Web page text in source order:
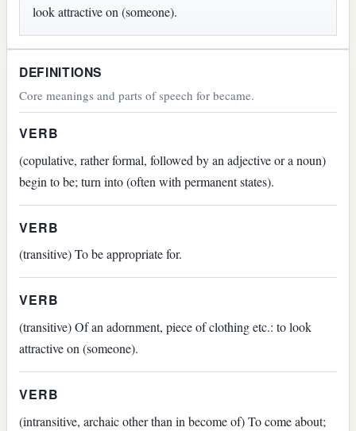
look attractive on (someone).
DEFINITIONS
Core meanings and parts of speech for became.
VERB
(copulative, rather formal, followed by an adjective or a noun)
begin to be; turn into (often with permanent states).
VERB
(transitive) To be appropriate for.
VERB
(transitive) Of an adornment, piece of clothing etc.: to look
attractive on (someone).
VERB
(intransitive, archaic other than in become of) To come about;